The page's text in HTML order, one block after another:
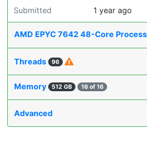
Submitted 1 year ago
AMD EPYC 7642 48-Core
Threads 96
Memory 512 GB 16 of 16
Advanced